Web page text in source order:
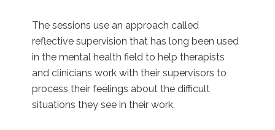
The sessions use an approach called
reflective supervision that has long been used
in the mental health field to help therapists
and clinicians work with their supervisors to
process their feelings about the difficult
situations they see in their work.